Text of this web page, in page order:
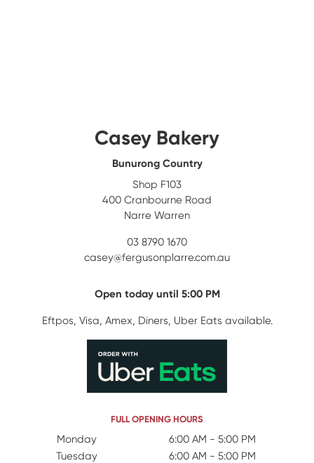
Casey Bakery
Bunurong Country
Shop F103
400 Cranbourne Road
Narre Warren
03 8790 1670
casey@fergusonplarre.com.au
Open today until 5:00 PM
Eftpos, Visa, Amex, Diners, Uber Eats available.
FULL OPENING HOURS
Day NameOpen Hours
Monday
6:00 AM - 5:00 PM
Tuesday
6:00 AM - 5:00 PM